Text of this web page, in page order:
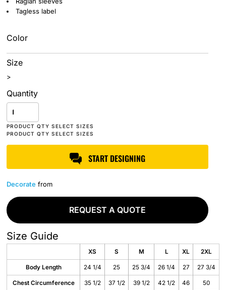
Tagless label
Color
Size
>
Quantity
START DESIGNING
Decorate from
REQUEST A QUOTE
Size Guide
XS S M L XL 2XL
Body Length 24 1/4 25 25 3/4 26 1/4 27 27 3/4
Chest Circumference 35 1/2 37 1/2 39 1/2 42 1/2 46 50